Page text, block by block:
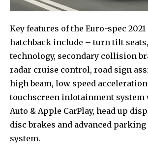
Key features of the Euro-spec
hatchback include – turn tilt
technology, secondary collision
radar cruise control, road sign
high beam, low speed
touchscreen infotainment
Auto & Apple CarPlay, head up
disc brakes and advanced
system.